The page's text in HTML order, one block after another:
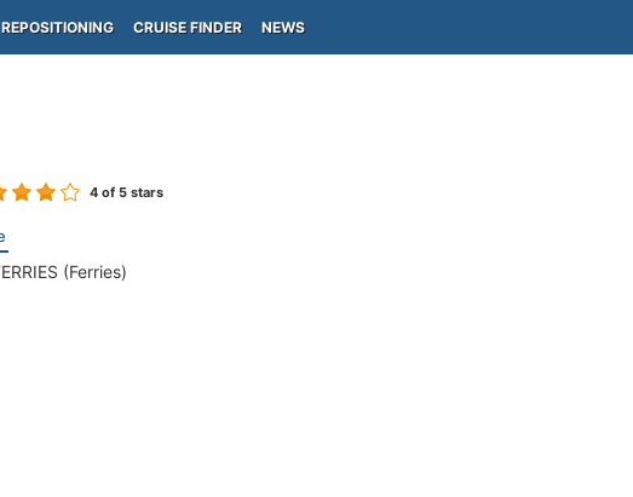
REPOSITIONING CRUISE FINDER NEWS
4of 5 stars
(Ferries)